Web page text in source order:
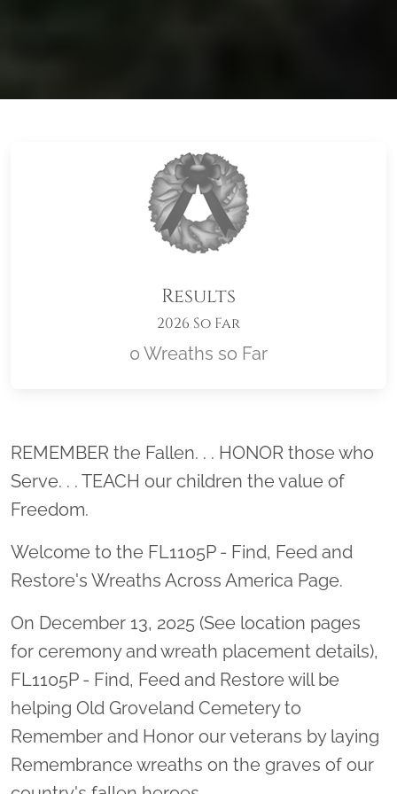
Results
2026 So Far
0 Wreaths so Far
Location title
REMEMBER the Fallen. . . HONOR those who
Serve. . . TEACH our children the value of
Freedom.
Welcome to the FL1105P - Find, Feed and
Restore's Wreaths Across America Page.
On December 13, 2025 (See location pages
for ceremony and wreath placement details),
FL1105P - Find, Feed and Restore will be
helping Old Groveland Cemetery to
Remember and Honor our veterans by laying
Remembrance wreaths on the graves of our